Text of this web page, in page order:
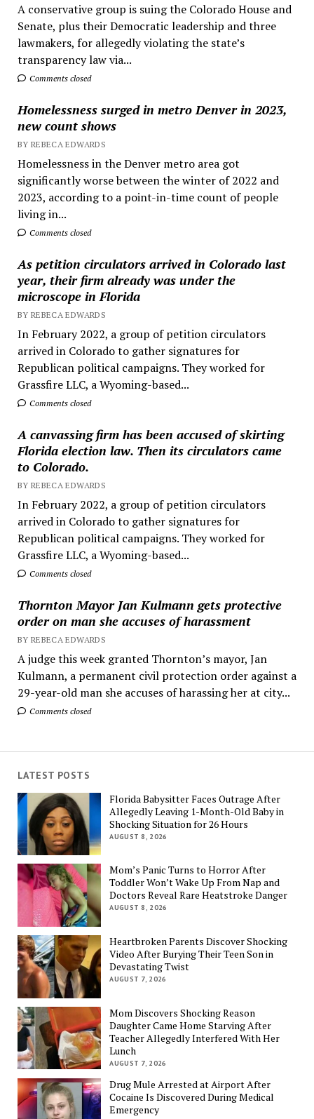
A conservative group is suing the Colorado House and
Senate, plus their Democratic leadership and three
lawmakers, for allegedly violating the state’s
transparency law via...
Comments closed
Homelessness surged in metro Denver in 2023,
new count shows
BY REBECA EDWARDS
Homelessness in the Denver metro area got
significantly worse between the winter of 2022 and
2023, according to a point-in-time count of people
living in...
Comments closed
As petition circulators arrived in Colorado last
year, their firm already was under the
microscope in Florida
BY REBECA EDWARDS
In February 2022, a group of petition circulators
arrived in Colorado to gather signatures for
Republican political campaigns. They worked for
Grassfire LLC, a Wyoming-based...
Comments closed
A canvassing firm has been accused of skirting
Florida election law. Then its circulators came
to Colorado.
BY REBECA EDWARDS
In February 2022, a group of petition circulators
arrived in Colorado to gather signatures for
Republican political campaigns. They worked for
Grassfire LLC, a Wyoming-based...
Comments closed
Thornton Mayor Jan Kulmann gets protective
order on man she accuses of harassment
BY REBECA EDWARDS
A judge this week granted Thornton’s mayor, Jan
Kulmann, a permanent civil protection order against a
29-year-old man she accuses of harassing her at city...
Comments closed
LATEST POSTS
Florida Babysitter Faces Outrage After
Allegedly Leaving 1-Month-Old Baby in
Shocking Situation for 26 Hours
AUGUST 8, 2026
Mom’s Panic Turns to Horror After
Toddler Won’t Wake Up From Nap and
Doctors Reveal Rare Heatstroke Danger
AUGUST 8, 2026
Heartbroken Parents Discover Shocking
Video After Burying Their Teen Son in
Devastating Twist
AUGUST 7, 2026
Mom Discovers Shocking Reason
Daughter Came Home Starving After
Teacher Allegedly Interfered With Her
Lunch
AUGUST 7, 2026
Drug Mule Arrested at Airport After
Cocaine Is Discovered During Medical
Emergency